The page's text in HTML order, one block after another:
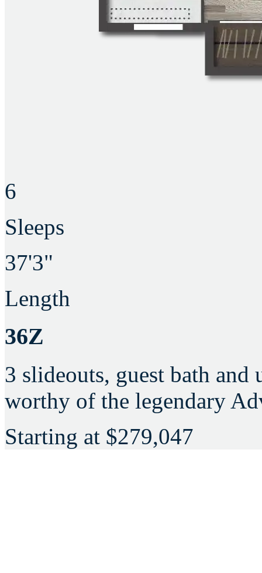
6
Sleeps
37'3"
Length
36Z
3 slideouts, guest bath and
worthy of the legendary
Starting at $279,047